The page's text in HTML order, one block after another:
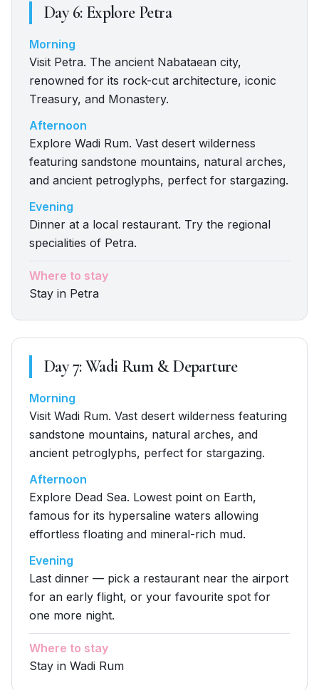
Day6: Explore Petra
Morning
Visit Petra. The ancient Nabataean city,
renowned for its rock-cut architecture, iconic
Treasury, and Monastery.
Afternoon
Explore Wadi Rum. Vast desert wilderness
featuring sandstone mountains, natural arches,
and ancient petroglyphs, perfect for stargazing.
Evening
Dinner at a local restaurant. Try the regional
specialities of Petra.
Where to stay
Stay in Petra
Day7:Wadi Rum & Departure
Morning
Visit Wadi Rum. Vast desert wilderness featuring
sandstone mountains, natural arches, and
ancient petroglyphs, perfect for stargazing.
Afternoon
Explore Dead Sea. Lowest point on Earth,
famous for its hypersaline waters allowing
effortless floating and mineral-rich mud.
Evening
Last dinner — pick a restaurant near the airport
for an early flight, or your favourite spot for
one more night.
Where to stay
Stay in Wadi Rum